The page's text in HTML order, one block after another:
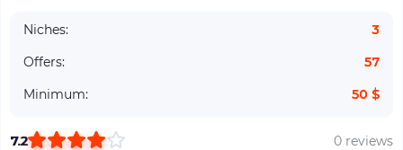
Niches:
3
Offers:
57
Minimum:
50 $
7.2 0 reviews